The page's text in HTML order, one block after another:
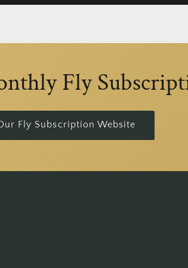
Fly
Fly Subscription Website